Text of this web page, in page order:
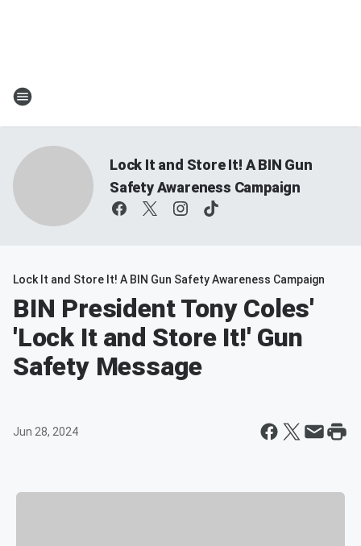
Lock It and Store It! A BIN Gun
Safety Awareness Campaign
Lock It and Store It! A BIN Gun Safety Awareness Campaign
BIN President Tony Coles'
'Lock It and Store It!' Gun
Safety Message
Jun 28, 2024